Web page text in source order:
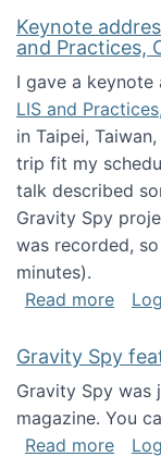
Keynote
and Practices,
I gave a
LIS and
in Taipei,
trip fit my
talk described
Gravity Spy
was recorded,
minutes).
Read more
Gravity Spy
Gravity Spy was
magazine. You
Read more